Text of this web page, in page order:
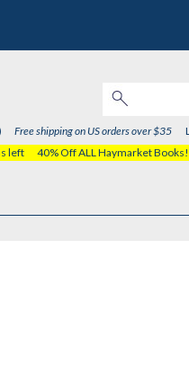
Free shipping on US orders over $35
left
40% Off ALL Haymarket Books!